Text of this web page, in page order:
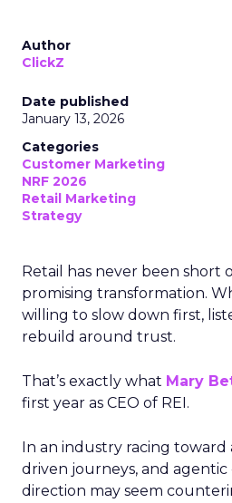
Author
ClickZ
Date published
January 13, 2026
Categories
Customer Marketing
NRF 2026
Retail Marketing
Strategy
Retail has never been short
promising transformation.
willing to slow down first,
rebuild around trust.
That’s exactly what Mary
first year as CEO of REI.
In an industry racing toward
driven journeys, and agentic
direction may seem